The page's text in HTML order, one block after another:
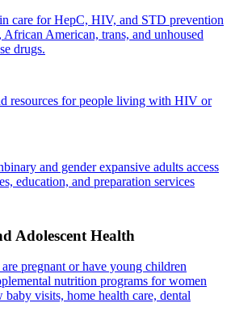
care for HepC, HIV, and STD prevention
American, trans, and unhoused
drugs.
resources for people living with HIV or
and gender expansive adults access
education, and preparation services
Adolescent Health
pregnant or have young children
nutrition programs for women
visits, home health care, dental